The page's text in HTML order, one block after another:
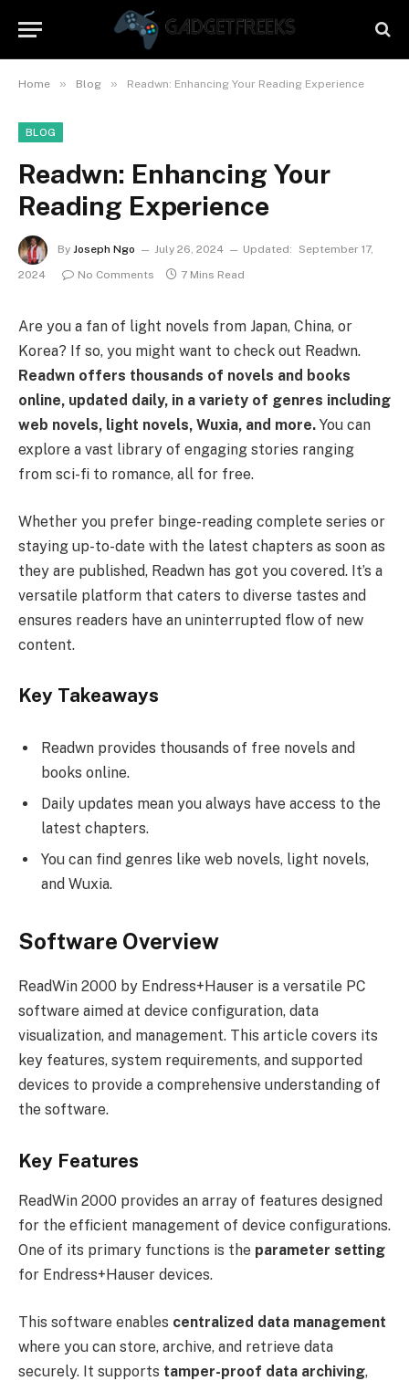
Home » Blog » Readwn: Enhancing Your Reading Experience
BLOG
Readwn: Enhancing Your
Reading Experience
By Joseph Ngo July 26, 2024 Updated:
September 17,
2024
No Comments 7 Mins Read
Are you a fan of light novels from Japan, China, or
Korea? If so, you might want to check out Readwn.
Readwn offers thousands of novels and books
online, updated daily, in a variety of genres including
web novels, light novels, Wuxia, and more. You can
explore a vast library of engaging stories ranging
from sci-fi to romance, all for free.
Whether you prefer binge-reading complete series or
staying up-to-date with the latest chapters as soon as
they are published, Readwn has got you covered. It’s a
versatile platform that caters to diverse tastes and
ensures readers have an uninterrupted flow of new
content.
Key Takeaways
Readwn provides thousands of free novels and
books online.
Daily updates mean you always have access to the
latest chapters.
You can find genres like web novels, light novels,
and Wuxia.
Software Overview
ReadWin 2000 by Endress+Hauser is a versatile PC
software aimed at device configuration, data
visualization, and management. This article covers its
key features, system requirements, and supported
devices to provide a comprehensive understanding of
the software.
Key Features
ReadWin 2000 provides an array of features designed
for the efficient management of device configurations.
One of its primary functions is the parameter setting
for Endress+Hauser devices.
This software enables centralized data management
where you can store, archive, and retrieve data
securely. It supports tamper-proof data archiving,